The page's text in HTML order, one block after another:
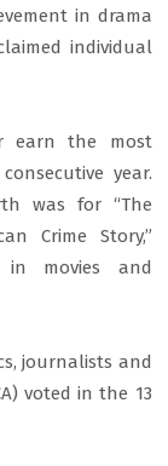
in drama
individual
earn the most
year.
was for “The
Crime Story,”
in movies and
journalists and
voted in the 13